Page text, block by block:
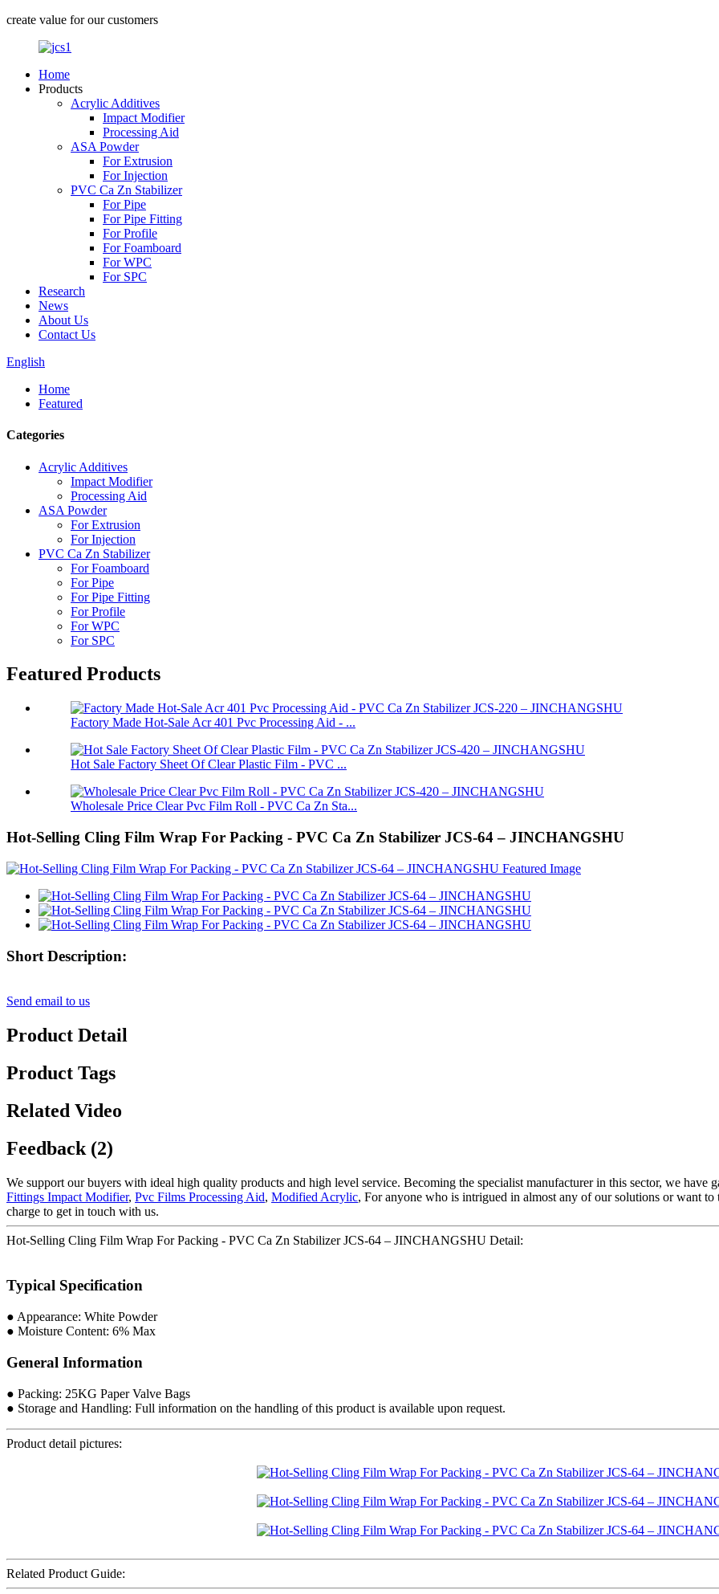
create value for our customers
Home
Products
Acrylic Additives
Impact Modifier
Processing Aid
ASA Powder
For Extrusion
For Injection
PVC Ca Zn Stabilizer
For Pipe
For Pipe Fitting
For Profile
For Foamboard
For WPC
For SPC
Research
News
About Us
Contact Us
English
Home
Featured
Categories
Acrylic Additives
Impact Modifier
Processing Aid
ASA Powder
For Extrusion
For Injection
PVC Ca Zn Stabilizer
For Foamboard
For Pipe
For Pipe Fitting
For Profile
For WPC
For SPC
Featured Products
Factory Made Hot-Sale Acr 401 Pvc Processing Aid - ...
Hot Sale Factory Sheet Of Clear Plastic Film - PVC ...
Wholesale Price Clear Pvc Film Roll - PVC Ca Zn Sta...
Hot-Selling Cling Film Wrap For Packing - PVC Ca Zn Stabilizer JCS-64 – JINCHANGSHU
Short Description:
Send email to us
Product Detail
Product Tags
Related Video
Feedback (2)
We support our buyers with ideal high quality products and high level service. Becoming the specialist manufacturer in this sector, we
Fittings Impact Modifier, Pvc Films Processing Aid, Modified Acrylic, For anyone who is intrigued in almost any of our solutions or want to
charge to get in touch with us.
Hot-Selling Cling Film Wrap For Packing - PVC Ca Zn Stabilizer JCS-64 – JINCHANGSHU Detail:
Typical Specification
● Appearance: White Powder
● Moisture Content: 6% Max
General Information
● Packing: 25KG Paper Valve Bags
● Storage and Handling: Full information on the handling of this product is available upon request.
Product detail pictures:
Related Product Guide: